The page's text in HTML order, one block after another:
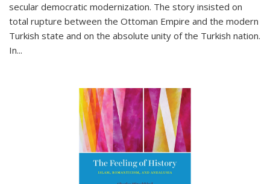
secular democratic modernization. The story insisted on
total rupture between the Ottoman Empire and the modern
Turkish state and on the absolute unity of the Turkish nation.
In...